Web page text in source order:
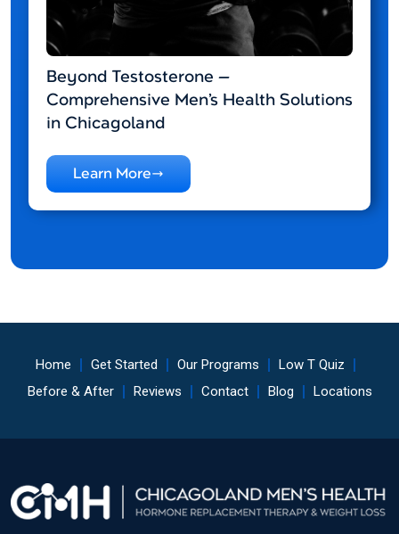
Beyond Testosterone —
Comprehensive Men’s Health Solutions
in Chicagoland
Learn More
Home Get Started Our Programs
Low T Quiz
Before & After
Reviews Contact Blog Locations